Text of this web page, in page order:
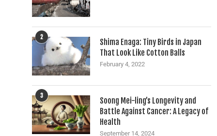
2
Shima Enaga: Tiny Birds in Japan
That Look Like Cotton Balls
February 4, 2022
3
Soong Mei-ling’s Longevity and
Battle Against Cancer: A Legacy of
Health
September 14, 2024